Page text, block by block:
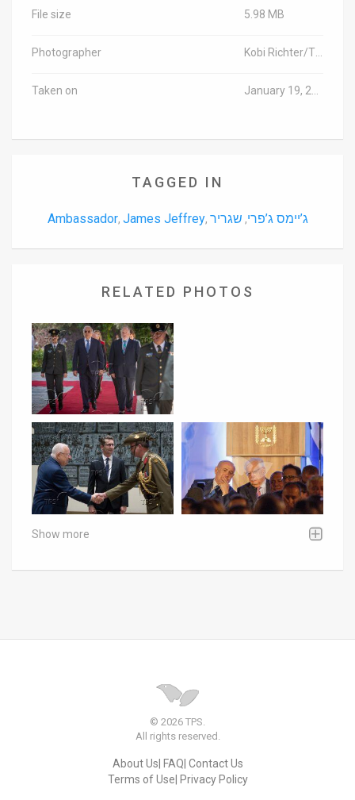
File size 5.98 MB
Photographer
Taken on
TAGGED IN
Ambassador, James Jeffrey, ג’יימס ג’פרי, שגריר
RELATED PHOTOS
Show more
© 2026 TPS.
All rights reserved.
About Us FAQ Contact Us
Terms of Use Privacy Policy